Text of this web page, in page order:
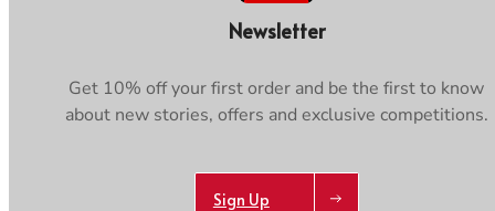
Newsletter
Get 10% off your first order and be the first to know
about new stories, offers and exclusive competitions.
Sign Up